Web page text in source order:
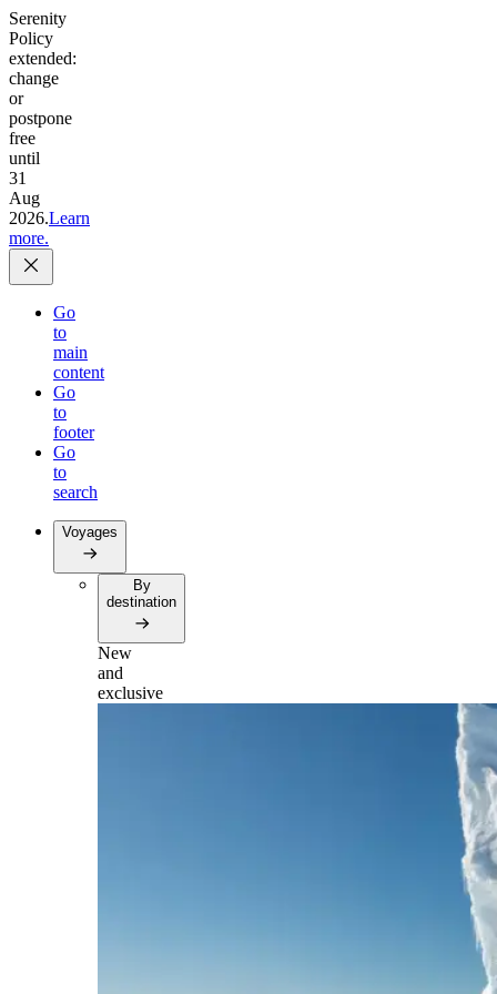
Serenity
Policy
extended:
change
or
postpone
free
until
31
Aug
2026.Learn
more.
Go
to
main
content
Go
to
footer
Go
to
search
Voyages
By
destination
New
and
exclusive